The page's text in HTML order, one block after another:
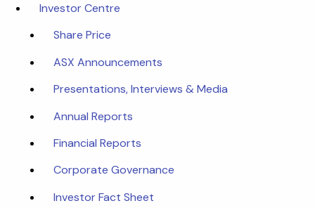
Investor Centre
Share Price
ASX Announcements
Presentations, Interviews & Media
Annual Reports
Financial Reports
Corporate Governance
Investor Fact Sheet